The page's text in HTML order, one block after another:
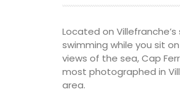
Located on
swimming while you sit
views of the sea, Cap
most photographed in
area.